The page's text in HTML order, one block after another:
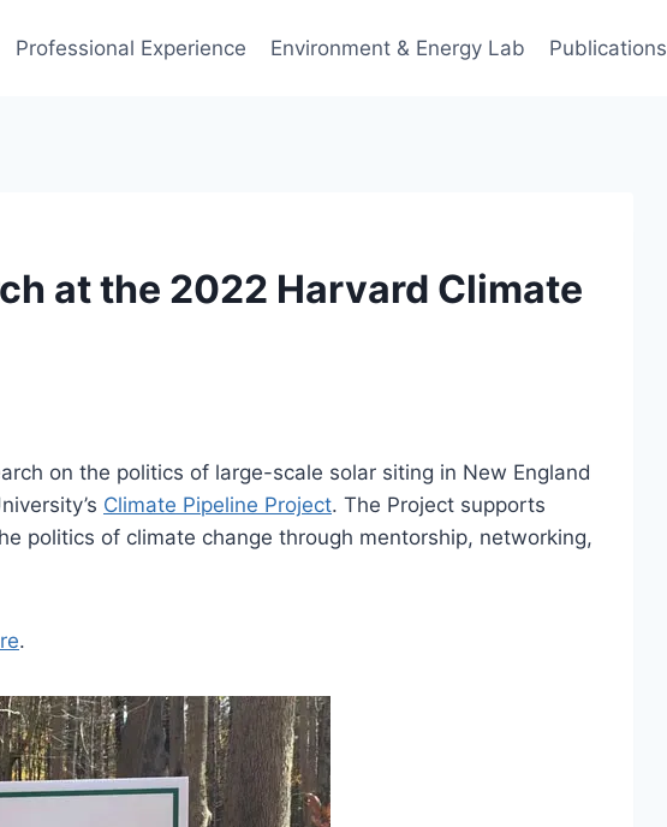
Professional Experience Environment & Energy Lab Publications
at the 2022 Harvard Climate
on the politics of large-scale solar siting in New England
Climate Pipeline Project. The Project supports
politics of climate change through mentorship, networking,
.